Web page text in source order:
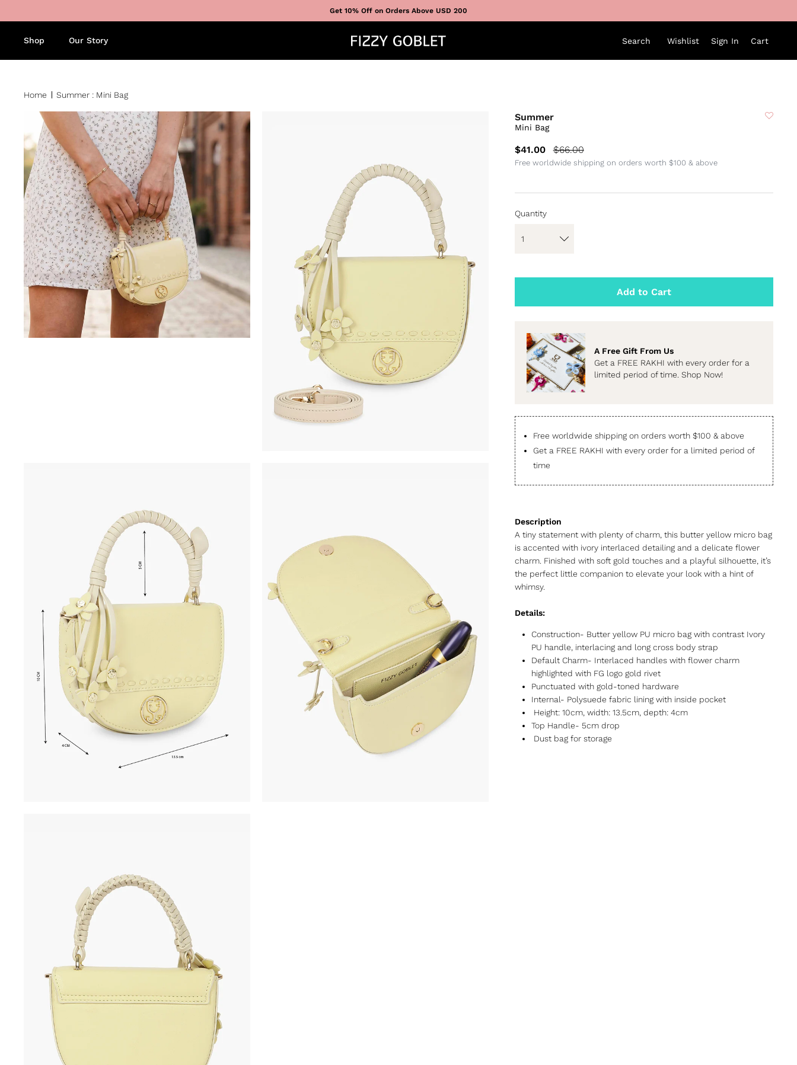
Get 10% Off on Orders Above USD 200
Shop Our Story Search Wishlist Sign In Cart
Home Summer : Mini Bag
Summer
Mini Bag
$41.00 $66.00
Free worldwide shipping on orders worth $100 & above
Quantity
Add to Cart
A Free Gift From Us
Get a FREE RAKHI with every order for a
limited period of time. Shop Now!
Free worldwide shipping on orders worth $100 & above
Get a FREE RAKHI with every order for a limited period of
time
A tiny statement with plenty of charm, this butter yellow micro bag
is accented with ivory interlaced detailing and a delicate flower
charm. Finished with soft gold touches and a playful silhouette, it’s
the perfect little companion to elevate your look with a hint of
whimsy.
Details:
Construction- Butter yellow PU micro bag with contrast Ivory
PU handle, interlacing and long cross body strap
Default Charm- Interlaced handles with flower charm
highlighted with FG logo gold rivet
Punctuated with gold-toned hardware
Internal- Polysuede fabric lining with inside pocket
Height: 10cm, width: 13.5cm, depth: 4cm
Top Handle- 5cm drop
Dust bag for storage